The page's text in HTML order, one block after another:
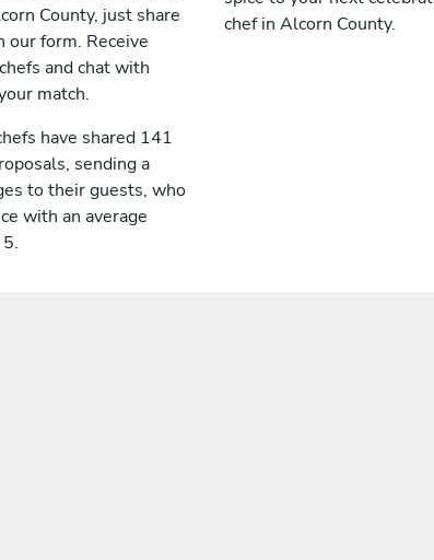
County, just share
our form. Receive
and chat with
match.
have shared 141
sending a
to their guests, who
with an average
chef in Alcorn County.